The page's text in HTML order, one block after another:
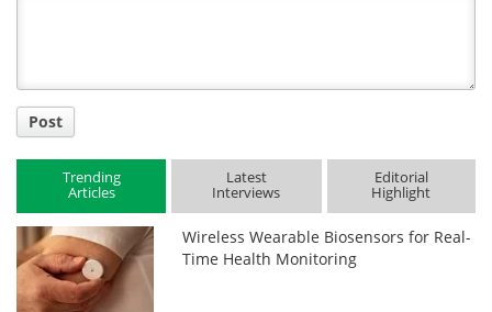
Post
Trending
Articles
Latest
Interviews
Editorial
Highlight
Wireless Wearable Biosensors for Real-
Time Health Monitoring